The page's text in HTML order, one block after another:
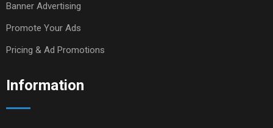
Banner Advertising
Promote Your Ads
Pricing & Ad Promotions
Information